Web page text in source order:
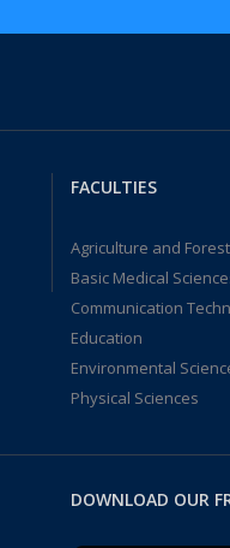
FACULTIES
Agriculture and
Basic Medical
Communication
Education
Environmental
Physical Sciences
DOWNLOAD OUR